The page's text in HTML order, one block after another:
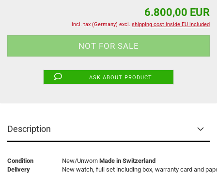
6.800,00 EUR
incl. tax (Germany) excl. shipping cost inside EU included
ASK ABOUT PRODUCT
Description
Condition New/Unworn Made in Switzerland
Delivery
New watch, full set including box, warranty card and